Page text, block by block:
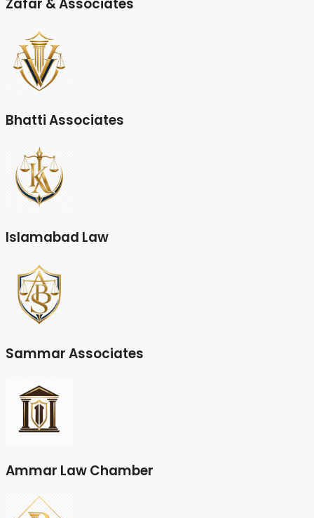
Zafar & Associates
Bhatti Associates
Islamabad Law
Sammar Associates
Ammar Law Chamber